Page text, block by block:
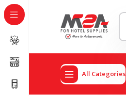
All Categories